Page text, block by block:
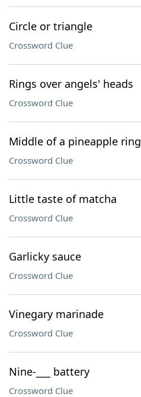
Circle or triangle
Crossword Clue
Rings over angels' heads
Crossword Clue
Middle of a pineapple ring
Crossword Clue
Little taste of matcha
Crossword Clue
Garlicky sauce
Crossword Clue
Vinegary marinade
Crossword Clue
Nine-___ battery
Crossword Clue